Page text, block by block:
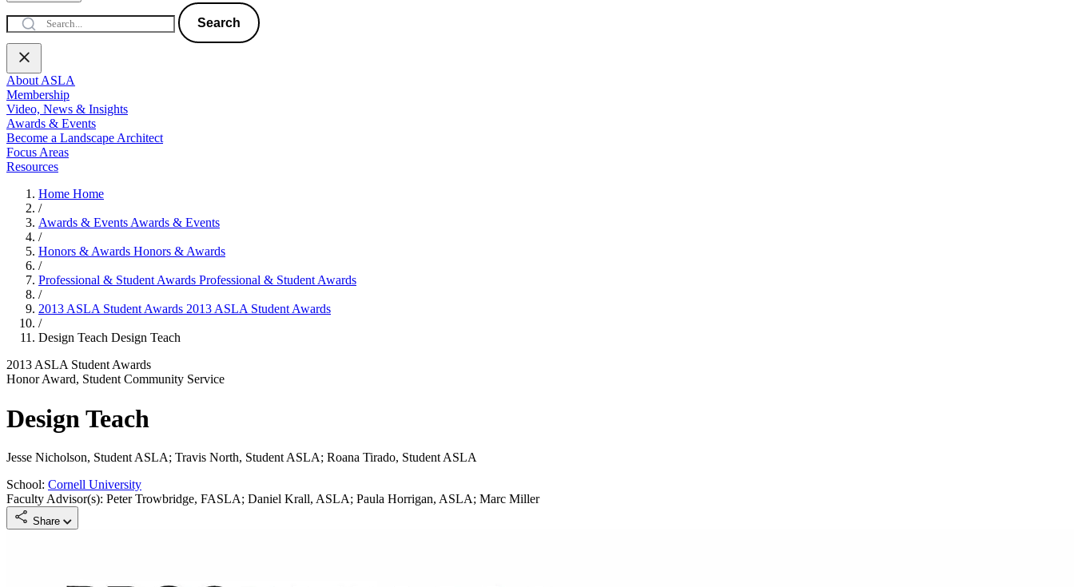
Search
About ASLA
Membership
Video, News & Insights
Awards & Events
Become a Landscape Architect
Focus Areas
Resources
Home Home
/
Awards & EventsAwards & Events
/
Honors & Awards Honors & Awards
/
Professional & Student Awards Professional & Student Awards
/
2013 ASLA Student Awards 2013 ASLA Student Awards
/
Design Teach Design Teach
2013 ASLA Student Awards
Honor Award, Student Community Service
Design Teach
Jesse Nicholson, Student ASLA; Travis North, Student ASLA; Roana Tirado, Student ASLA
School: Cornell University
Faculty Advisor(s): Peter Trowbridge, FASLA; Daniel Krall, ASLA; Paula Horrigan, ASLA; Marc Miller
Share